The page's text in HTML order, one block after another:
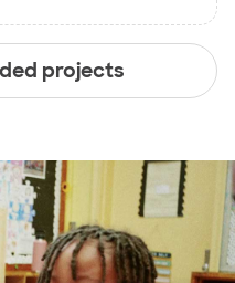
projects